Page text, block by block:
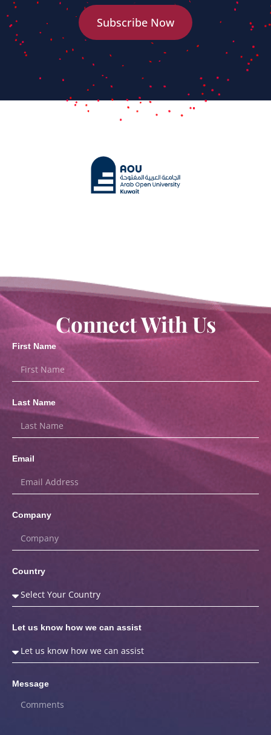
Subscribe Now
Connect With Us
First Name
Last Name
Email
Company
Country
Let us know how we can assist
Message